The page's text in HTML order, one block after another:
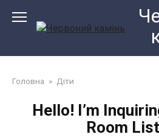
Головна » Діти
Hello! I’m
Room